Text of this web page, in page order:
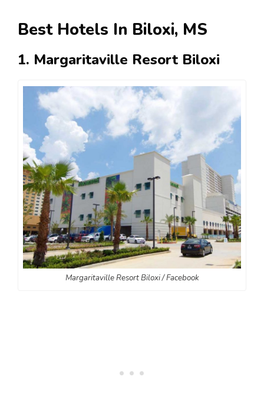
Best Hotels In Biloxi, MS
1. Margaritaville Resort Biloxi
Margaritaville Resort Biloxi / Facebook